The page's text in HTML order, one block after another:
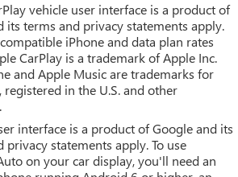
vehicle user interface is a product of
its terms and privacy statements apply.
iPhone and data plan rates
CarPlay is a trademark of Apple Inc.
and Apple Music are trademarks for
registered in the U.S. and other
interface is a product of Google and its
privacy statements apply. To use
on your car display, you'll need an